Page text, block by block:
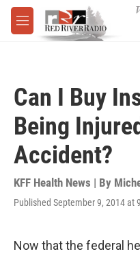
Skip to main content
M
e
Can I Buy
Being
Accident?
KFF Health News | By
Published September 9, 2014 at
Now that the federal